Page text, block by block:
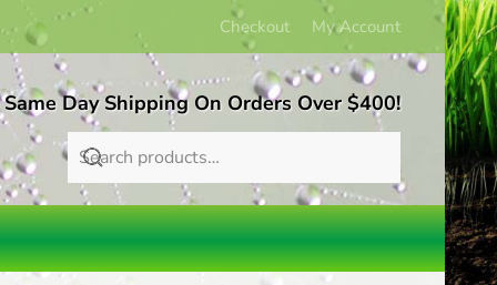
Checkout My Account
Same Day Shipping On Orders Over $400!